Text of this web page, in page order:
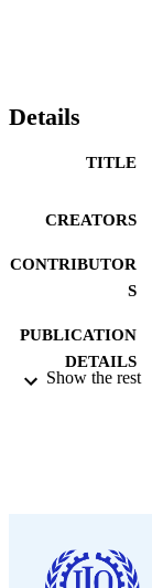
Details
TITLE
CREATORS
CONTRIBUTOR
S
PUBLICATION
DETAILS
LANGUAGE
Show the rest